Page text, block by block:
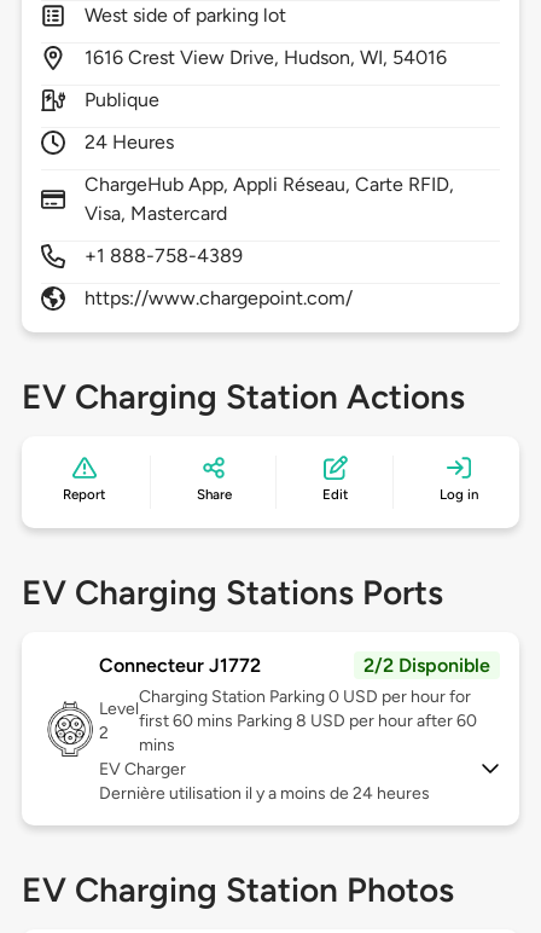
West side of parking lot
1616 Crest View Drive, Hudson,WI, 54016
Publique
24 Heures
ChargeHub App, Appli Réseau, Carte RFID,
Visa, Mastercard
+1 888-758-4389
https://www.chargepoint.com/
EV Charging Station Actions
Report Share Edit Log in
EV Charging Stations Ports
Connecteur J1772 2/2 Disponible
Level
2
Charging Station Parking 0 USD per hour for
first 60 mins Parking 8 USD per hour after 60
mins
EV Charger
Dernière utilisation il y a moins de 24 heures
EV Charging Station Photos